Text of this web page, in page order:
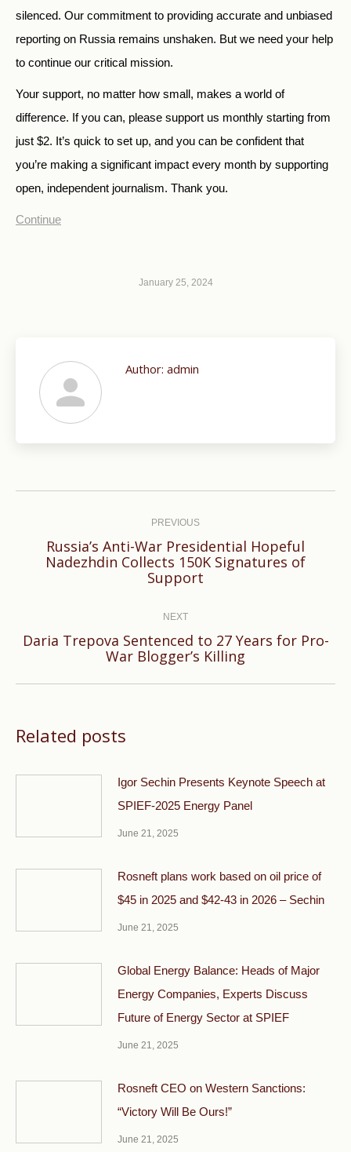
silenced. Our commitment to providing accurate and unbiased
reporting on Russia remains unshaken. But we need your help
to continue our critical mission.
Your support, no matter how small, makes a world of
difference. If you can, please support us monthly starting from
just $2. It’s quick to set up, and you can be confident that
you’re making a significant impact every month by supporting
open, independent journalism. Thank you.
Continue
January 25, 2024
Author: admin
PREVIOUS
Previous
post:
Russia’s Anti-War Presidential Hopeful
Nadezhdin Collects 150K Signatures of
Support
NEXT
Next
post:
Daria Trepova Sentenced to 27 Years for Pro-
War Blogger’s Killing
Related posts
Igor Sechin Presents Keynote Speech at
SPIEF-2025 Energy Panel
June 21, 2025
Rosneft plans work based on oil price of
$45 in 2025 and $42-43 in 2026 – Sechin
June 21, 2025
Global Energy Balance: Heads of Major
Energy Companies, Experts Discuss
Future of Energy Sector at SPIEF
June 21, 2025
Rosneft CEO on Western Sanctions:
“Victory Will Be Ours!”
June 21, 2025